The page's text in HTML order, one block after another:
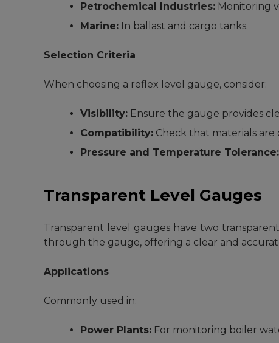
Petrochemical Industries: Monitoring
Marine: In ballast and cargo tanks.
Selection Criteria
When choosing a reflex level gauge, consider:
Visibility: Ensure the gauge provides
Compatibility: Check that materials
Pressure and Temperature Tolerance:
Transparent Level Gauges
Transparent level gauges have two
through the gauge, offering a clear and
Applications
Commonly used in:
Power Plants: For monitoring boiler